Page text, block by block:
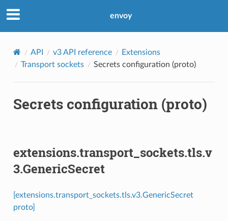
envoy
API v3 API reference
Extensions
Transport sockets
Secrets configuration (proto)
Secrets configuration (proto)
extensions.transport_sockets.tls.v
3.GenericSecret
[extensions.transport_sockets.tls.v3.GenericSecret
proto]